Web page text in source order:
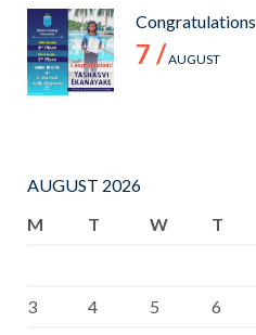
Congratulations
7 /AUGUST
AUGUST 2026
M
T W T
3
4 5 6